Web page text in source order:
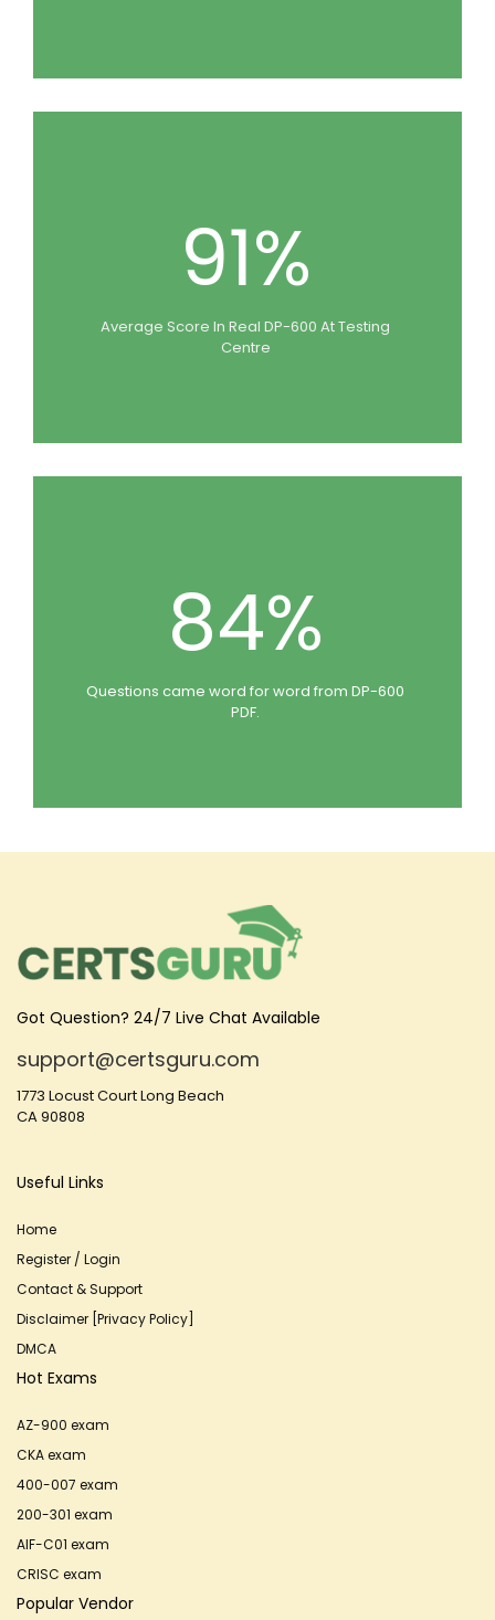
91%
Average Score In Real DP-600 At Testing
Centre
84%
Questions came word for word from DP-600
PDF.
Got Question? 24/7 Live Chat Available
support@certsguru.com
1773 Locust Court Long Beach
CA 90808
Useful Links
Home
Register / Login
Contact & Support
Disclaimer [Privacy Policy]
DMCA
Hot Exams
AZ-900 exam
CKA exam
400-007 exam
200-301 exam
AIF-C01 exam
CRISC exam
Popular Vendor